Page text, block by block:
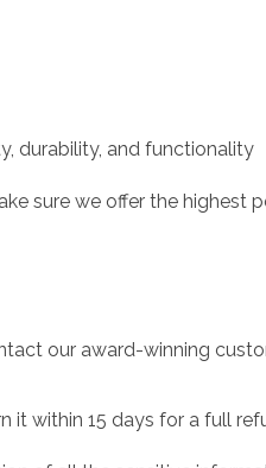
durability, and functionality
sure we offer the highest
our award-winning
it within 15 days for a full